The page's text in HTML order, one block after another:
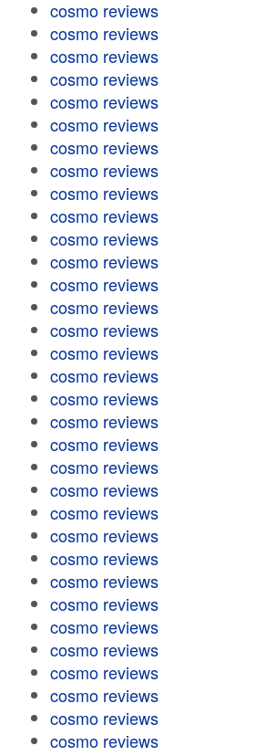
cosmo reviews
cosmo reviews
cosmo reviews
cosmo reviews
cosmo reviews
cosmo reviews
cosmo reviews
cosmo reviews
cosmo reviews
cosmo reviews
cosmo reviews
cosmo reviews
cosmo reviews
cosmo reviews
cosmo reviews
cosmo reviews
cosmo reviews
cosmo reviews
cosmo reviews
cosmo reviews
cosmo reviews
cosmo reviews
cosmo reviews
cosmo reviews
cosmo reviews
cosmo reviews
cosmo reviews
cosmo reviews
cosmo reviews
cosmo reviews
cosmo reviews
cosmo reviews
cosmo reviews